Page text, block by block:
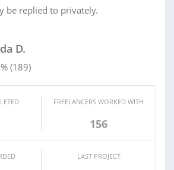
be replied to privately.
D.
(189)
FREELANCERS WORKED WITH
156
LAST PROJECT